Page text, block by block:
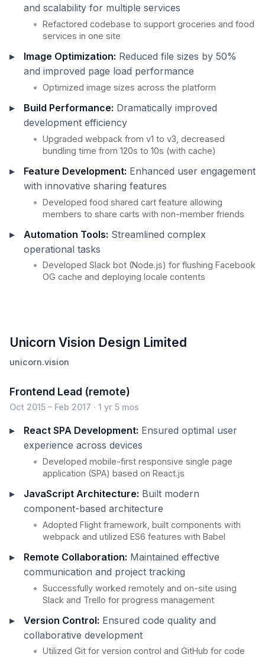
and scalability for multiple services
Refactored codebase to support groceries and food
services in one site
Image Optimization: Reduced file sizes by 50%
and improved page load performance
Optimized image sizes across the platform
Build Performance: Dramatically improved
development efficiency
Upgraded webpack from v1 to v3, decreased
bundling time from 120s to 10s (with cache)
Feature Development: Enhanced user engagement
with innovative sharing features
Developed food shared cart feature allowing
members to share carts with non-member friends
Automation Tools: Streamlined complex
operational tasks
Developed Slack bot (Node.js) for flushing Facebook
OG cache and deploying locale contents
Unicorn Vision Design Limited
unicorn.vision
Frontend Lead (remote)
Oct 2015 – Feb 2017 · 1 yr 5 mos
React SPA Development: Ensured optimal user
experience across devices
Developed mobile-first responsive single page
application (SPA) based on React.js
JavaScript Architecture: Built modern
component-based architecture
Adopted Flight framework, built components with
webpack and utilized ES6 features with Babel
Remote Collaboration: Maintained effective
communication and project tracking
Successfully worked remotely and on-site using
Slack and Trello for progress management
Version Control: Ensured code quality and
collaborative development
Utilized Git for version control and GitHub for code